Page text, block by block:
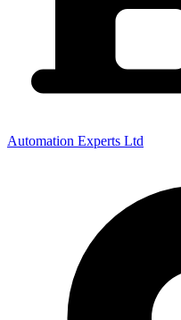
Automation Experts Ltd